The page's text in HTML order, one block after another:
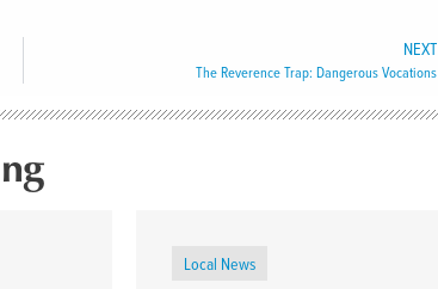
NEXT
The Reverence Trap: Dangerous Vocations
Local News